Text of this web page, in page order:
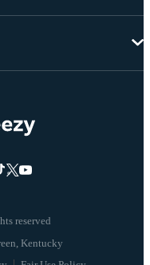
reserved